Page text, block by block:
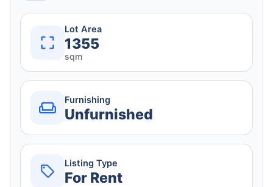
Lot Area
1355
sqm
Furnishing
Unfurnished
Listing Type
For Rent